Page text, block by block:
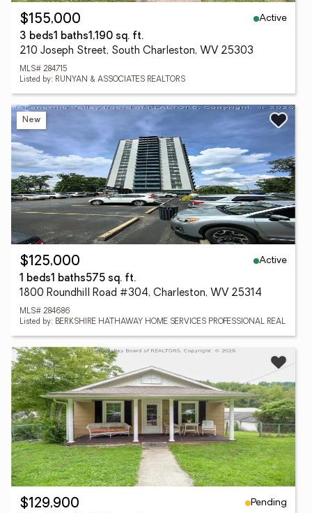
$155,000
Active
3 beds1 baths1,190 sq. ft.
210 Joseph Street, South Charleston, WV 25303
MLS# 284715
Listed by: RUNYAN & ASSOCIATES REALTORS
New
$125,000
Active
1 beds1 baths575 sq. ft.
1800 Roundhill Road #304, Charleston, WV 25314
MLS# 284686
Listed by: BERKSHIRE HATHAWAY HOME SERVICES PROFESSIONAL REAL
$129,900
Pending